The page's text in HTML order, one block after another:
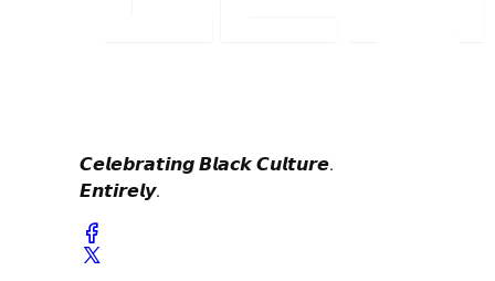
𝘾𝙚𝙡𝙚𝙗𝙧𝙖𝙩𝙞𝙣𝙜 𝘽𝙡𝙖𝙘𝙠 𝘾𝙪𝙡𝙩𝙪𝙧𝙚.
𝙀𝙣𝙩𝙞𝙧𝙚𝙡𝙮.